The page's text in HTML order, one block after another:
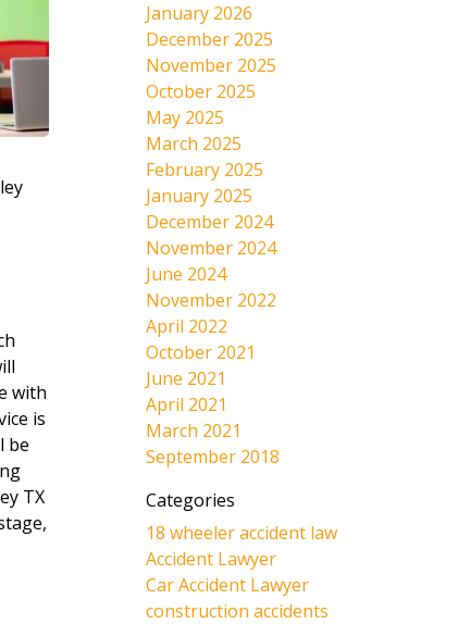
with
is
be
TX
January 2026
December 2025
November 2025
October 2025
May 2025
March 2025
February 2025
January 2025
December 2024
November 2024
June 2024
November 2022
April 2022
October 2021
June 2021
April 2021
March 2021
September 2018
Categories
18 wheeler accident law
Accident Lawyer
Car Accident Lawyer
construction accidents